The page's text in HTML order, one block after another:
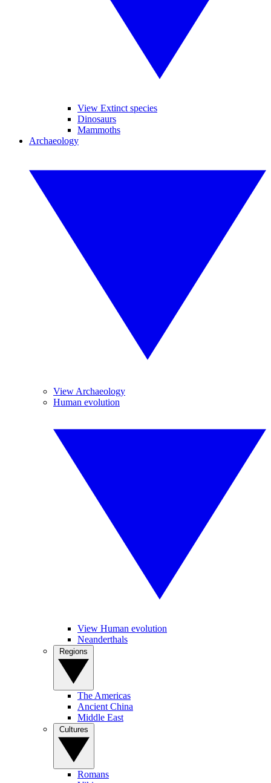
View Extinct species
Dinosaurs
Mammoths
Archaeology
View Archaeology
Human evolution
View Human evolution
Neanderthals
The Americas
Ancient China
Middle East
Romans